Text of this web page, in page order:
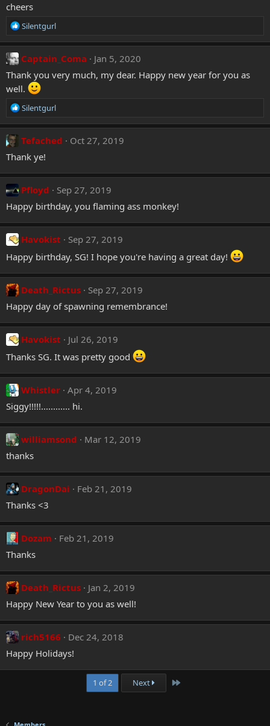
i
o
s
:
cheers
R
a
c
i
o
s
:
Silentgurl
Captain_Coma
Jan 5, 2020
Thank you very much, my dear. Happy new year for you as
well.
R
a
c
i
o
s
:
Silentgurl
Tefached
Oct 27, 2019
Thank ye!
Pfloyd
Sep 27, 2019
Happy birthday, you flaming ass monkey!
Havokist
Sep 27, 2019
Happy birthday, SG! I hope you're having a great day!
Death_Rictus
Sep 27, 2019
Happy day of spawning remembrance!
Havokist
Jul 26, 2019
Thanks SG. It was pretty good
Whistler Apr 4, 2019
Siggy!!!!!............ hi.
williamsond
Mar 12, 2019
thanks
DragonDai
Feb 21, 2019
Thanks <3
Dozam
Feb 21, 2019
Thanks
Death_Rictus
Jan 2, 2019
Happy New Year to you as well!
rich5166
Dec 24, 2018
Happy Holidays!
1 of 2 Next Last